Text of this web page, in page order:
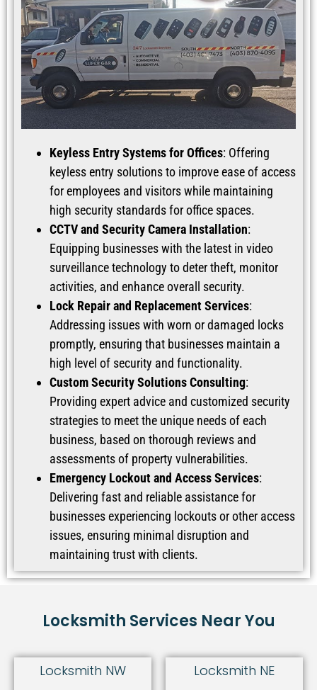
Keyless Entry Systems for Offices: Offering
keyless entry solutions to improve ease of access
for employees and visitors while maintaining
high security standards for office spaces.
CCTV and Security Camera Installation:
Equipping businesses with the latest in video
surveillance technology to deter theft, monitor
activities, and enhance overall security.
Lock Repair and Replacement Services:
Addressing issues with worn or damaged locks
promptly, ensuring that businesses maintain a
high level of security and functionality.
Custom Security Solutions Consulting:
Providing expert advice and customized security
strategies to meet the unique needs of each
business, based on thorough reviews and
assessments of property vulnerabilities.
Emergency Lockout and Access Services:
Delivering fast and reliable assistance for
businesses experiencing lockouts or other access
issues, ensuring minimal disruption and
maintaining trust with clients.
Locksmith Services Near You
Locksmith NW Locksmith NE